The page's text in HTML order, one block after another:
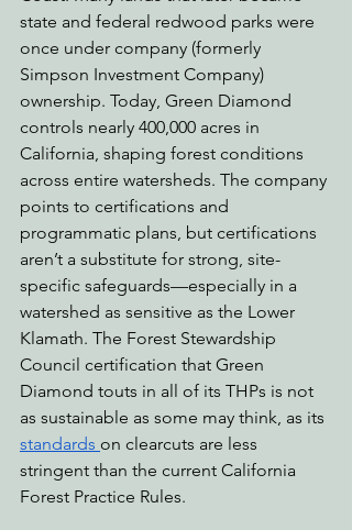
state and federal redwood parks were
once under company (formerly
Simpson Investment Company)
ownership. Today, Green Diamond
controls nearly 400,000 acres in
California, shaping forest conditions
across entire watersheds. The company
points to certifications and
programmatic plans, but certifications
aren’t a substitute for strong, site-
specific safeguards—especially in a
watershed as sensitive as the Lower
Klamath. The Forest Stewardship
Council certification that Green
Diamond touts in all of its THPs is not
as sustainable as some may think, as its
standards on clearcuts are less
stringent than the current California
Forest Practice Rules.